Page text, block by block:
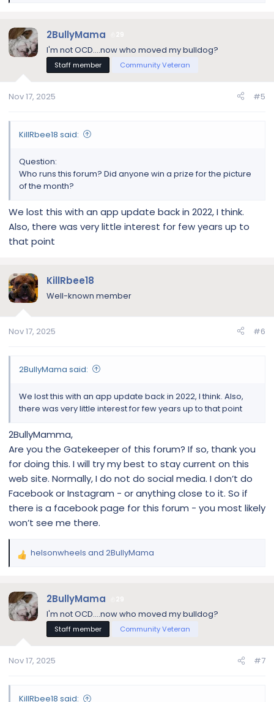
c
t
i
2BullyMama
I'm not OCD....now who moved my bulldog?
Staff member Community Veteran
Nov 17, 2025 #5
KillRbee18 said:
Question:
Who runs this forum? Did anyone win a prize for the picture
of the month?
We lost this with an app update back in 2022, I think.
Also, there was very little interest for few years up to
that point
KillRbee18
Well-known member
Nov 17, 2025 #6
2BullyMama said:
We lost this with an app update back in 2022, I think. Also,
there was very little interest for few years up to that point
2BullyMamma,
Are you the Gatekeeper of this forum? If so, thank you
for doing this. I will try my best to stay current on this
web site. Normally, I do not do social media. I don’t do
Facebook or Instagram - or anything close to it. So if
there is a facebook page for this forum - you most likely
won’t see me there.
R
c
t
i
helsonwheels and 2BullyMama
2BullyMama
I'm not OCD....now who moved my bulldog?
Staff member Community Veteran
Nov 17, 2025 #7
KillRbee18 said: